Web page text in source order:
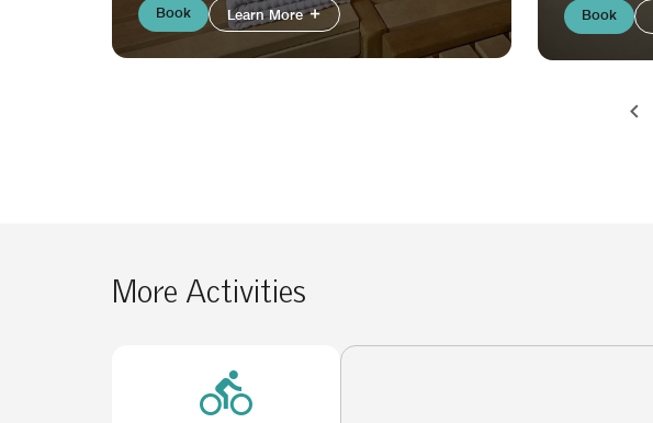
Book Learn More Book
More Activities